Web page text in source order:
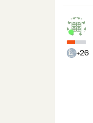
+26